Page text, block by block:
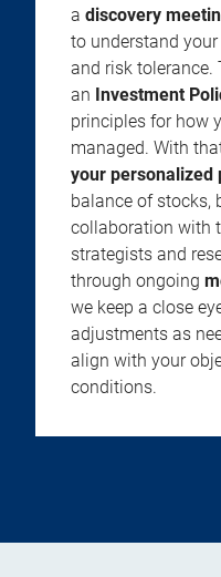
a discovery
to understand
and risk tolerance.
an Investment
principles for how
managed. With
your personalized
balance of stocks,
collaboration with
strategists and
through ongoing
we keep a close
adjustments as
align with your
conditions.